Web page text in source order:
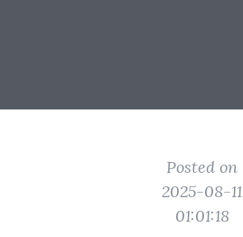
Posted on
2025-08-11
01:01:18